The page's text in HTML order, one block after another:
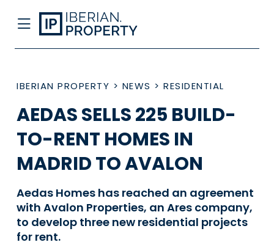
IBERIAN PROPERTY > NEWS > RESIDENTIAL
AEDAS SELLS 225 BUILD-
TO-RENT HOMES IN
MADRID TO AVALON
Aedas Homes has reached an agreement
with Avalon Properties, an Ares company,
to develop three new residential projects
for rent.